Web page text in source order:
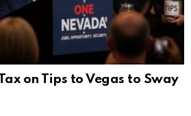
on Tips to Vegas to Sway